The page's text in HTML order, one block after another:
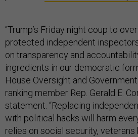
“Trump’s Friday night coup to
protected independent
on transparency and
ingredients in our democratic
House Oversight and
ranking member Rep. Gerald E.
statement. “Replacing
with political hacks will harm
relies on social security, veterans